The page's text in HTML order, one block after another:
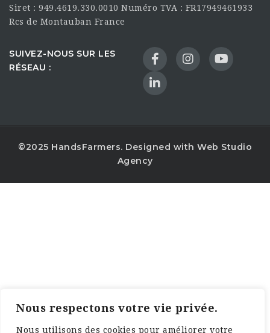
Nous respectons votre vie privée.
Nous utilisons des cookies pour améliorer votre
Siret : 949.4619.330.0010 Numéro TVA : FR17949461933
Rcs de Montauban France
SUIVEZ-NOUS SUR LES
RÉSEAU :
©2025 HandsFarmers. Designed with Web Studio
Agency